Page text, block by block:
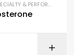
& PERFORMANCE